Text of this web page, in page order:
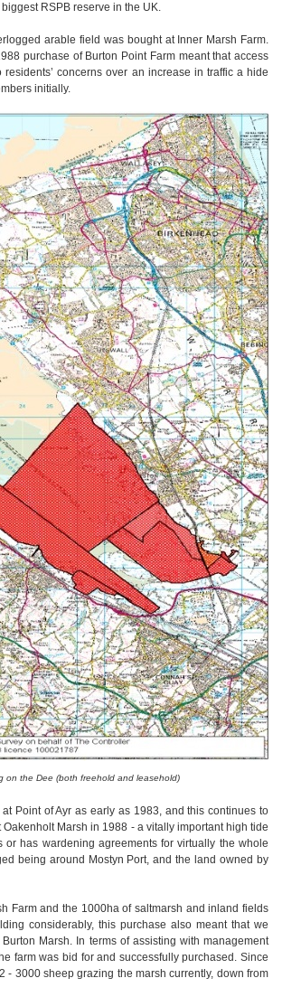
RSPB reserve in the UK.
arable field was bought at Inner Marsh Farm.
purchase of Burton Point Farm meant that access
concerns over an increase in traffic a hide
initially.
on the Dee (both freehold and leasehold)
Point of Ayr as early as 1983, and this continues to
Marsh in 1988 - a vitally important high tide
has wardening agreements for virtually the whole
being around Mostyn Port, and the land owned by
Farm and the 1000ha of saltmarsh and inland fields
considerably, this purchase also meant that we
Marsh. In terms of assisting with management
farm was bid for and successfully purchased. Since
3000 sheep grazing the marsh currently, down from